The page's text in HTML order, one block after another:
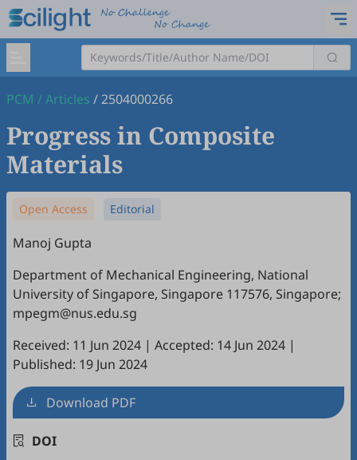
PCM /Articles /2504000266
Progress in Composite
Materials
Open Access Editorial
Manoj Gupta
Department of Mechanical Engineering, National
University of Singapore, Singapore 117576, Singapore;
mpegm@nus.edu.sg
Received: 11 Jun 2024 | Accepted: 14 Jun 2024 |
Published: 19 Jun 2024
Download PDF
DOI